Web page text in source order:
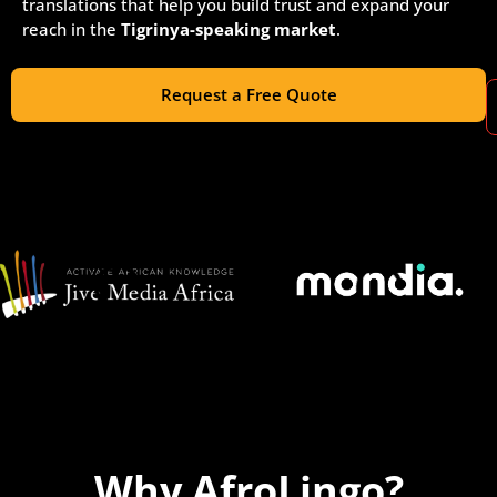
reach in the Tigrinya-speaking market.
Request a Free Quote